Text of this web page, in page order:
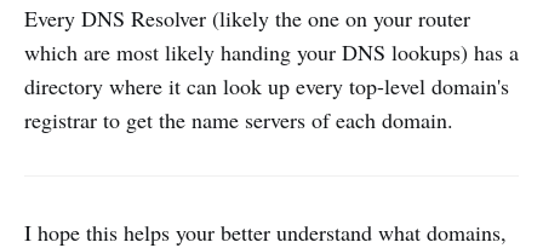
Every DNS Resolver (likely the one on your router
which are most likely handing your DNS lookups) has a
directory where it can look up every top-level domain's
registrar to get the name servers of each domain.
I hope this helps your better understand what domains,